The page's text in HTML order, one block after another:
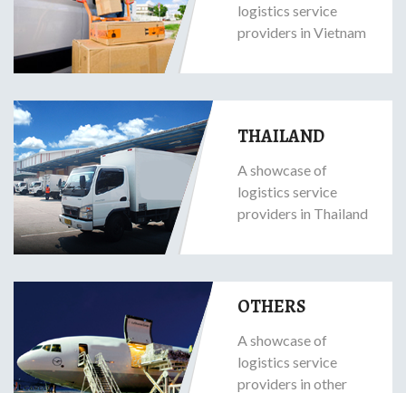
logistics service
providers in Vietnam
THAILAND
A showcase of
logistics service
providers in Thailand
OTHERS
A showcase of
logistics service
providers in other